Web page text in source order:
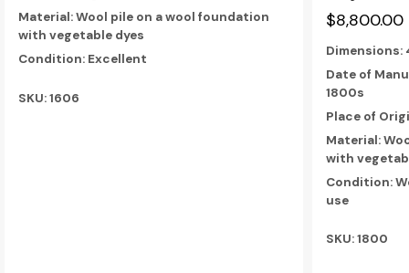
Material: Wool pile on a wool foundation
with vegetable dyes
Condition: Excellent
SKU: 1606
$8,800.00
Dimensions:
Date of
1800s
Place of
Material:
with
Condition:
use
SKU: 1800